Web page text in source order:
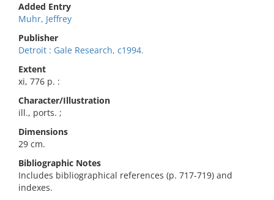
Added Entry
Muhr, Jeffrey
Publisher
Detroit : Gale Research, c1994.
Extent
xi, 776 p. :
Character/Illustration
ill., ports. ;
Dimensions
29 cm.
Bibliographic Notes
Includes bibliographical references (p. 717-719) and
indexes.